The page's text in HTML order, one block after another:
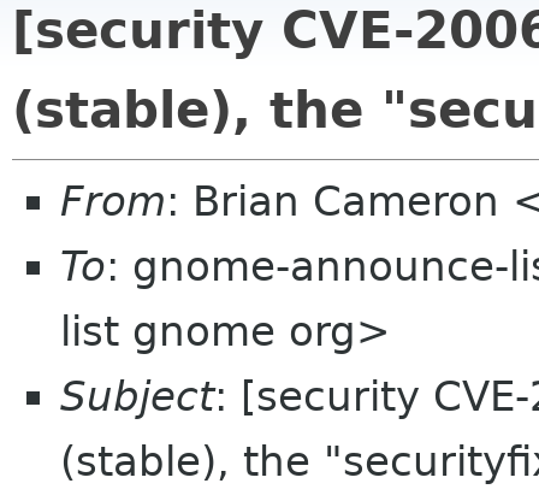
[security CVE-
(stable), the
From: Brian Cameron
To: gnome-announce-
list gnome org>
Subject: [security
(stable), the